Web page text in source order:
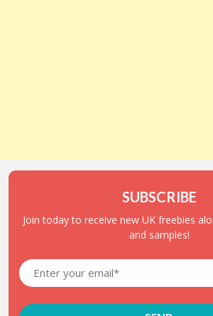
SUBSCRIBE
Join today to receive new UK freebies
and samples!